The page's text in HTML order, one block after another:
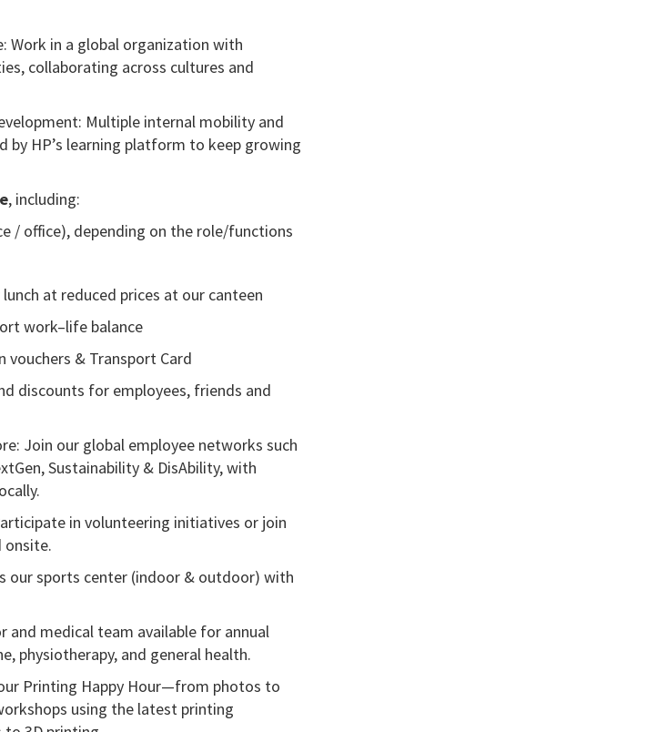
Work in a global organization with
collaborating across cultures and
Multiple internal mobility and
by HP’s learning platform to keep growing
, including:
/ office), depending on the role/functions
at reduced prices at our canteen
work–life balance
vouchers & Transport Card
discounts for employees, friends and
Join our global employee networks such
Sustainability & DisAbility, with
in volunteering initiatives or join
onsite.
our sports center (indoor & outdoor) with
and medical team available for annual
physiotherapy, and general health.
Printing Happy Hour—from photos to
using the latest printing